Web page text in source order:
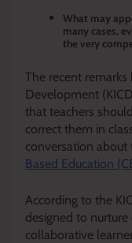
What may
many cases,
the very
The recent
Development
that teachers
correct them in
conversation
Based Education
According to the
designed to
collaborative